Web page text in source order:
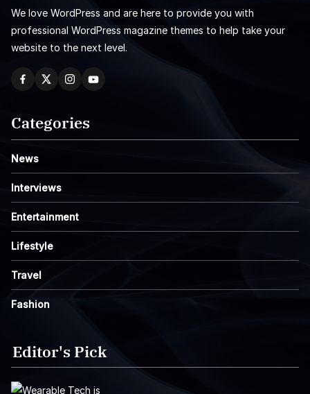
We love WordPress and are here to provide you with
professional WordPress magazine themes to help take your
website to the next level.
Categories
News
Interviews
Entertainment
Lifestyle
Travel
Fashion
Editor's Pick